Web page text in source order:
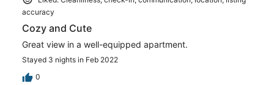
accuracy
Cozy and Cute
Great view in a well-equipped apartment.
Stayed 3 nights in Feb 2022
0